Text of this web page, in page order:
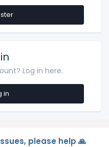
Log in here.
in
please help 🙏